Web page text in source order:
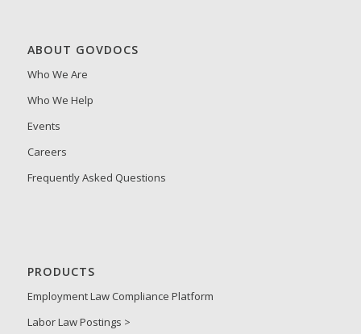
ABOUT GOVDOCS
Who We Are
Who We Help
Events
Careers
Frequently Asked Questions
PRODUCTS
Employment Law Compliance Platform
Labor Law Postings >